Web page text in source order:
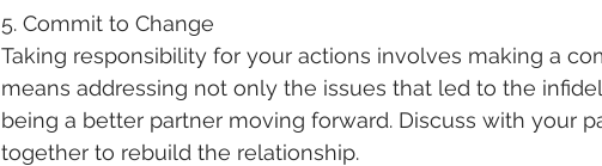
5. Commit to Change
Taking responsibility for your actions involves making a
means addressing not only the issues that led to the
being a better partner moving forward. Discuss with your
together to rebuild the relationship.